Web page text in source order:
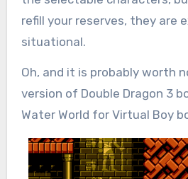
refill your reserves, they are
situational.
Oh, and it is probably worth
version of Double Dragon 3
Water World for Virtual Boy